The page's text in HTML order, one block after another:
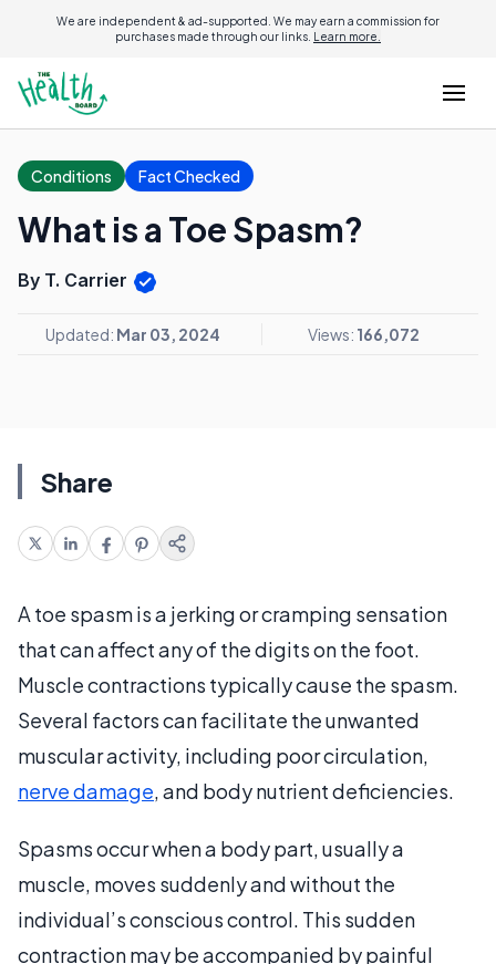
We are independent & ad-supported. We may earn a commission for
purchases made through our links. Learn more.
Conditions Fact Checked
What is a Toe Spasm?
By T. Carrier
Updated: Mar 03, 2024 Views: 166,072
Share
A toe spasm is a jerking or cramping sensation
that can affect any of the digits on the foot.
Muscle contractions typically cause the spasm.
Several factors can facilitate the unwanted
muscular activity, including poor circulation,
nerve damage, and body nutrient deficiencies.
Spasms occur when a body part, usually a
muscle, moves suddenly and without the
individual’s conscious control. This sudden
contraction may be accompanied by painful